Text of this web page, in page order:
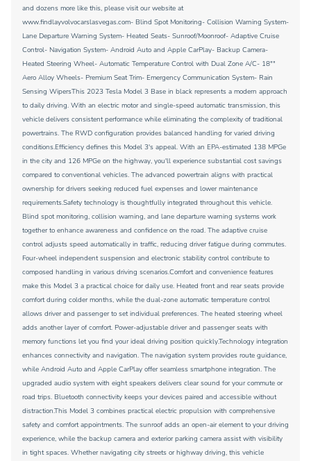
and dozens more like this, please visit our website at
www.findlayvolvocarslasvegas.com- Blind Spot Monitoring- Collision Warning System-
Lane Departure Warning System- Heated Seats- Sunroof/Moonroof- Adaptive Cruise
Control- Navigation System- Android Auto and Apple CarPlay- Backup Camera-
Heated Steering Wheel- Automatic Temperature Control with Dual Zone A/C- 18""
Aero Alloy Wheels- Premium Seat Trim- Emergency Communication System- Rain
Sensing WipersThis 2023 Tesla Model 3 Base in black represents a modern approach
to daily driving. With an electric motor and single-speed automatic transmission, this
vehicle delivers consistent performance while eliminating the complexity of traditional
powertrains. The RWD configuration provides balanced handling for varied driving
conditions.Efficiency defines this Model 3's appeal. With an EPA-estimated 138 MPGe
in the city and 126 MPGe on the highway, you'll experience substantial cost savings
compared to conventional vehicles. The advanced powertrain aligns with practical
ownership for drivers seeking reduced fuel expenses and lower maintenance
requirements.Safety technology is thoughtfully integrated throughout this vehicle.
Blind spot monitoring, collision warning, and lane departure warning systems work
together to enhance awareness and confidence on the road. The adaptive cruise
control adjusts speed automatically in traffic, reducing driver fatigue during commutes.
Four-wheel independent suspension and electronic stability control contribute to
composed handling in various driving scenarios.Comfort and convenience features
make this Model 3 a practical choice for daily use. Heated front and rear seats provide
comfort during colder months, while the dual-zone automatic temperature control
allows driver and passenger to set individual preferences. The heated steering wheel
adds another layer of comfort. Power-adjustable driver and passenger seats with
memory functions let you find your ideal driving position quickly.Technology integration
enhances connectivity and navigation. The navigation system provides route guidance,
while Android Auto and Apple CarPlay offer seamless smartphone integration. The
upgraded audio system with eight speakers delivers clear sound for your commute or
road trips. Bluetooth connectivity keeps your devices paired and accessible without
distraction.This Model 3 combines practical electric propulsion with comprehensive
safety and comfort appointments. The sunroof adds an open-air element to your driving
experience, while the backup camera and exterior parking camera assist with visibility
in tight spaces. Whether navigating city streets or highway driving, this vehicle